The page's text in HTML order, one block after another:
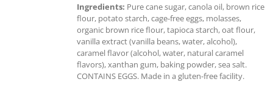
Ingredients: Pure cane sugar, canola oil, brown rice
flour, potato starch, cage-free eggs, molasses,
organic brown rice flour, tapioca starch, oat flour,
vanilla extract (vanilla beans, water, alcohol),
caramel flavor (alcohol, water, natural caramel
flavors), xanthan gum, baking powder, sea salt.
CONTAINS EGGS. Made in a gluten-free facility.